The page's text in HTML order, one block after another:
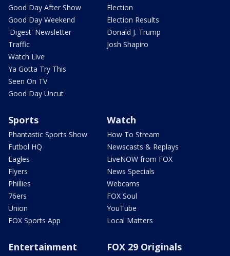
Good Day After Show
Good Day Weekend
'Digest' Newsletter
Traffic
Watch Live
Ya Gotta Try This
Seen On TV
Good Day Uncut
Election
Election Results
Donald J. Trump
Josh Shapiro
Sports
Phantastic Sports Show
Futbol HQ
Eagles
Flyers
Phillies
76ers
Union
FOX Sports App
Watch
How To Stream
Newscasts & Replays
LiveNOW from FOX
News Specials
Webcams
FOX Soul
YouTube
Local Matters
Entertainment FOX 29 Originals